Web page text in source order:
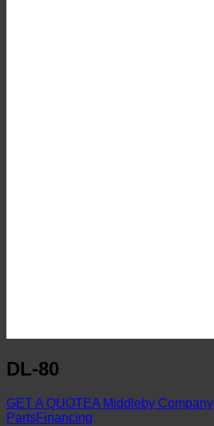
DL-80
GET A QUOTEA Middleby Company
PartsFinancing